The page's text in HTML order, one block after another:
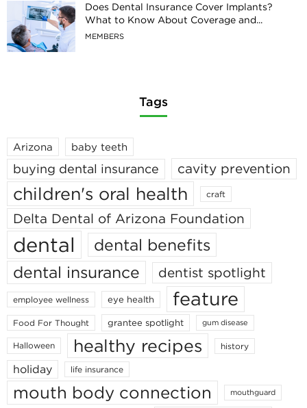
Does Dental Insurance Cover Implants?
What to Know About Coverage and...
MEMBERS
Tags
Arizona baby teeth
buying dental insurance cavity prevention
children's oral health craft
Delta Dental of Arizona Foundation
dental
dental benefits
dental insurance
dentist spotlight
employee wellness eye health feature
Food For Thought grantee spotlight gum disease
Halloween healthy recipes history
holiday life insurance
mouth body connection mouthguard